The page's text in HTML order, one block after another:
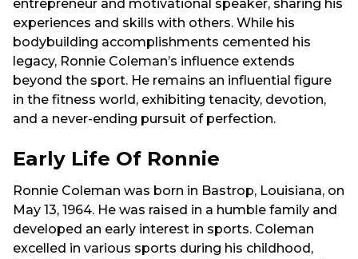
entrepreneur and motivational speaker, sharing his
experiences and skills with others. While his
bodybuilding accomplishments cemented his
legacy, Ronnie Coleman’s influence extends
beyond the sport. He remains an influential figure
in the fitness world, exhibiting tenacity, devotion,
and a never-ending pursuit of perfection.
Early Life Of Ronnie
Ronnie Coleman was born in Bastrop, Louisiana, on
May 13, 1964. He was raised in a humble family and
developed an early interest in sports. Coleman
excelled in various sports during his childhood,